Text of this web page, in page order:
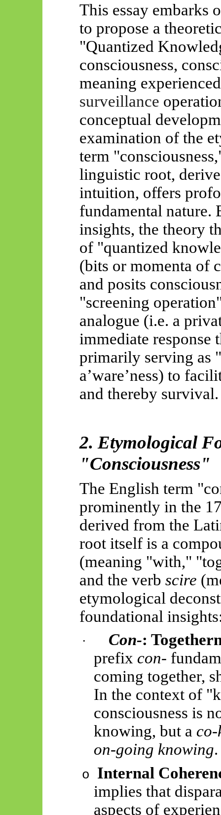
This essay embarks
to propose a
"Quantized
consciousness,
meaning
surveillance
conceptual
examination of the
term
linguistic root,
intuition, offers
fundamental nature.
insights, the theory
of "quantized
(bits or momenta of
and posits
"screening
analogue (i.e. a
immediate response
primarily serving as
a’ware’ness) to
and thereby survival.
2. Etymological
"Consciousness"
The English term
prominently in the
derived from the
root itself is a
(meaning "with,"
and the verbscire
etymological
foundational
· Con-:
prefix con-
coming together,
In the context of
consciousness is
knowing, but a
on-going knowing
o Internal
implies that
aspects of